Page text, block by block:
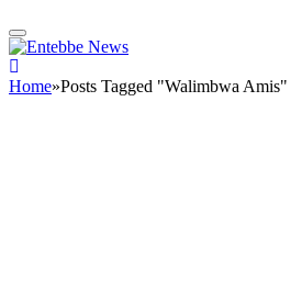
Home»Posts Tagged "Walimbwa Amis"